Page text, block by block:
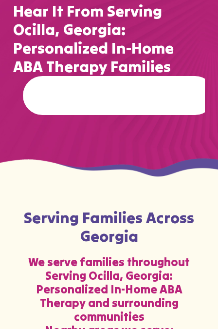
Hear It From Serving
Ocilla, Georgia:
Personalized In-Home
ABA Therapy Families
Serving Families Across
Georgia
We serve families throughout
Serving Ocilla, Georgia:
Personalized In-Home ABA
Therapy and surrounding
communities